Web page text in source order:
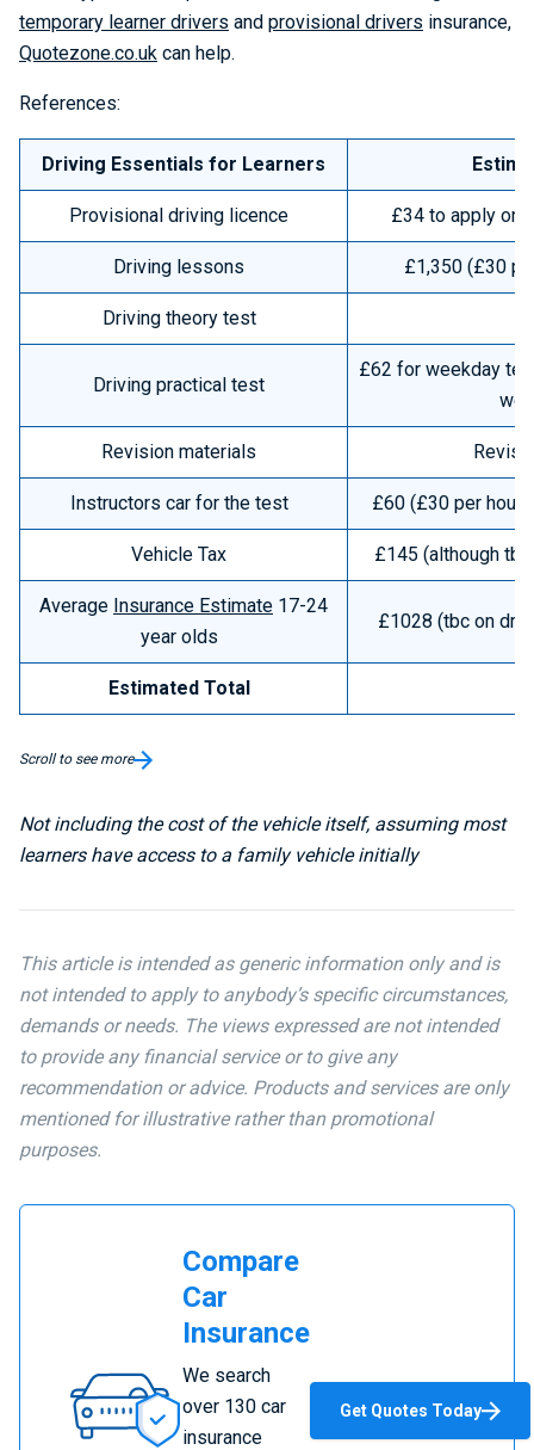
temporary learner drivers and provisional drivers insurance,
Quotezone.co.uk can help.
References:
Driving Essentials for Learners
Provisional driving licence £34 to apply
Driving lessons £1,350 (£30
Driving theory test
Driving practical test
£62 for weekday
Revision materials
Instructors car for the test £60 (£30 per hour
Vehicle Tax £145 (although
Average Insurance Estimate 17-24
year olds
£1028 (tbc on
Estimated Total
Scroll to see more
Not including the cost of the vehicle itself, assuming most
learners have access to a family vehicle initially
This article is intended as generic information only and is
not intended to apply to anybody’s specific circumstances,
demands or needs. The views expressed are not intended
to provide any financial service or to give any
recommendation or advice. Products and services are only
mentioned for illustrative rather than promotional
purposes.
Compare
Car
Insurance
Compare
Car
Insurance
We search
over 130 car
insurance
Get Quotes Today